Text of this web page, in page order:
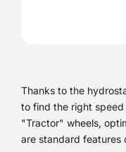
Thanks to the
to find the right
"Tractor" wheels,
are standard features